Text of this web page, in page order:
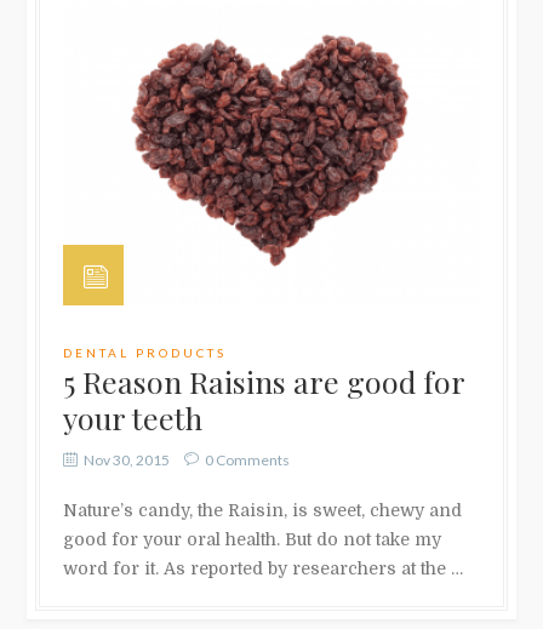
DENTAL PRODUCTS
5 Reason Raisins are good for
your teeth
Nov 30, 2015 0 Comments
Nature’s candy, the Raisin, is sweet, chewy and
good for your oral health. But do not take my
word for it. As reported by researchers at the …